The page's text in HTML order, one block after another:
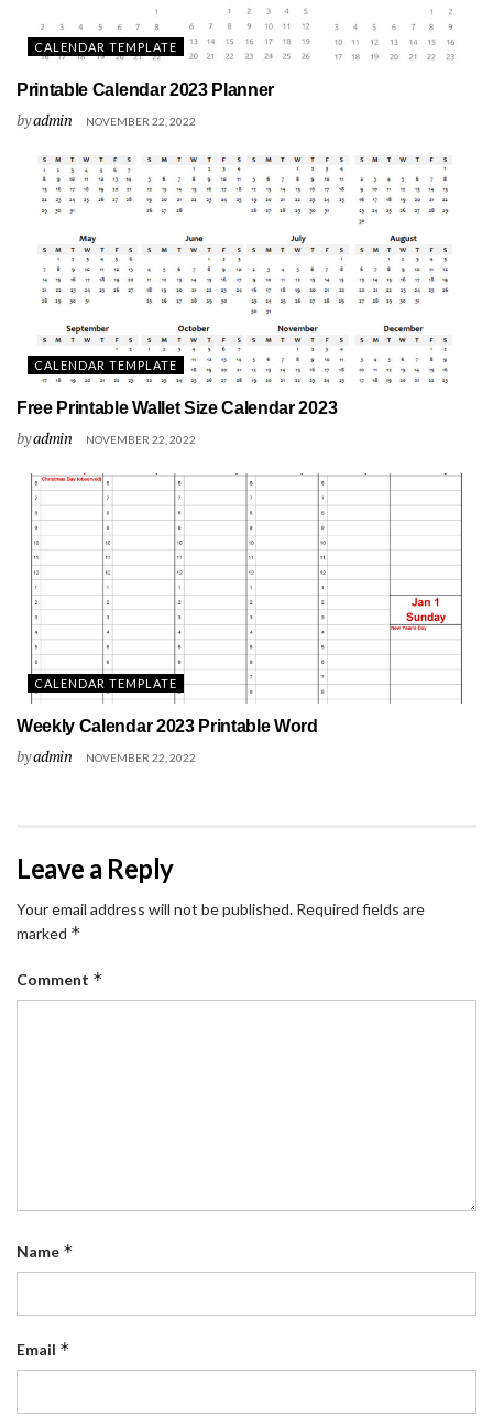
CALENDAR TEMPLATE
Printable Calendar 2023 Planner
byadmin NOVEMBER 22, 2022
CALENDAR TEMPLATE
Free Printable Wallet Size Calendar 2023
byadmin NOVEMBER 22, 2022
CALENDAR TEMPLATE
Weekly Calendar 2023 Printable Word
byadmin NOVEMBER 22, 2022
Leave a Reply
Your email address will not be published. Required fields are
marked *
Comment *
Name *
Email *